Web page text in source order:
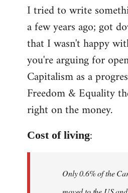
to
Welcome
libcom.org
I tried to write
a few years ago; got
that I wasn't happy
you're arguing for
Capitalism as a
Freedom & Equality
right on the money.
Cost of living:
Only 0.6% of the